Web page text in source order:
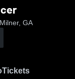
GA
Tickets